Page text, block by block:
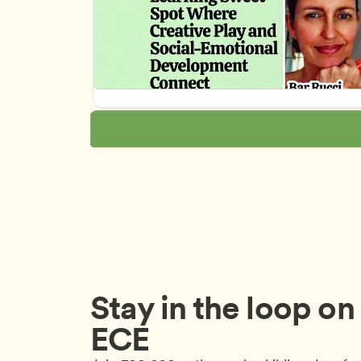
Stay in the loop
ECE